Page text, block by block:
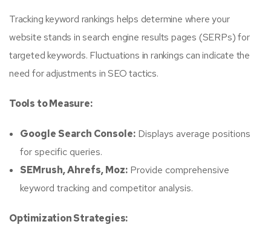
Tracking keyword rankings helps determine where your
website stands in search engine results pages (SERPs) for
targeted keywords. Fluctuations in rankings can indicate the
need for adjustments in SEO tactics.
Tools to Measure:
Google Search Console: Displays average positions
for specific queries.
SEMrush, Ahrefs, Moz: Provide comprehensive
keyword tracking and competitor analysis.
Optimization Strategies: